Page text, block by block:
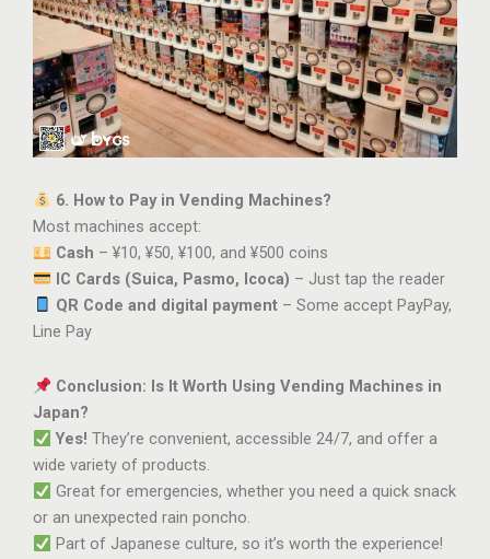
6. How to Pay in Vending Machines?
Most machines accept:
Cash – ¥10, ¥50, ¥100, and ¥500 coins
IC Cards (Suica, Pasmo, Icoca) – Just tap the reader
QR Code and digital payment– Some accept PayPay,
Line Pay
Conclusion: Is It Worth Using Vending Machines in
Japan?
Yes! They’re convenient, accessible 24/7, and offer a
wide variety of products.
Great for emergencies, whether you need a quick snack
or an unexpected rain poncho.
Part of Japanese culture, so it’s worth the experience!